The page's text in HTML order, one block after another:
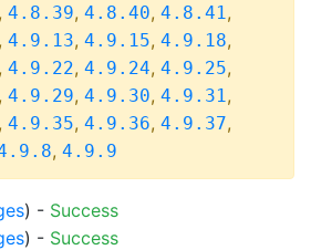
, 4.8.39, 4.8.40, 4.8.41,
, 4.9.13, 4.9.15, 4.9.18,
, 4.9.22, 4.9.24, 4.9.25,
, 4.9.29, 4.9.30, 4.9.31,
, 4.9.35, 4.9.36, 4.9.37,
, 4.9.9
) - Success
) - Success